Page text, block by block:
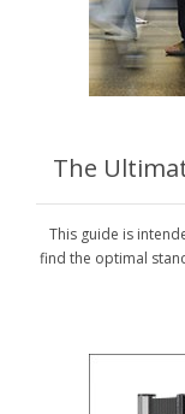
The
This guide is
find the optimal